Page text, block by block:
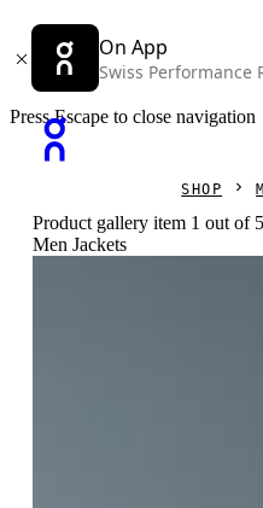
On App
Swiss Performance
Press Escape to close navigation
SHOP
Product gallery item 1 out of
Men Jackets